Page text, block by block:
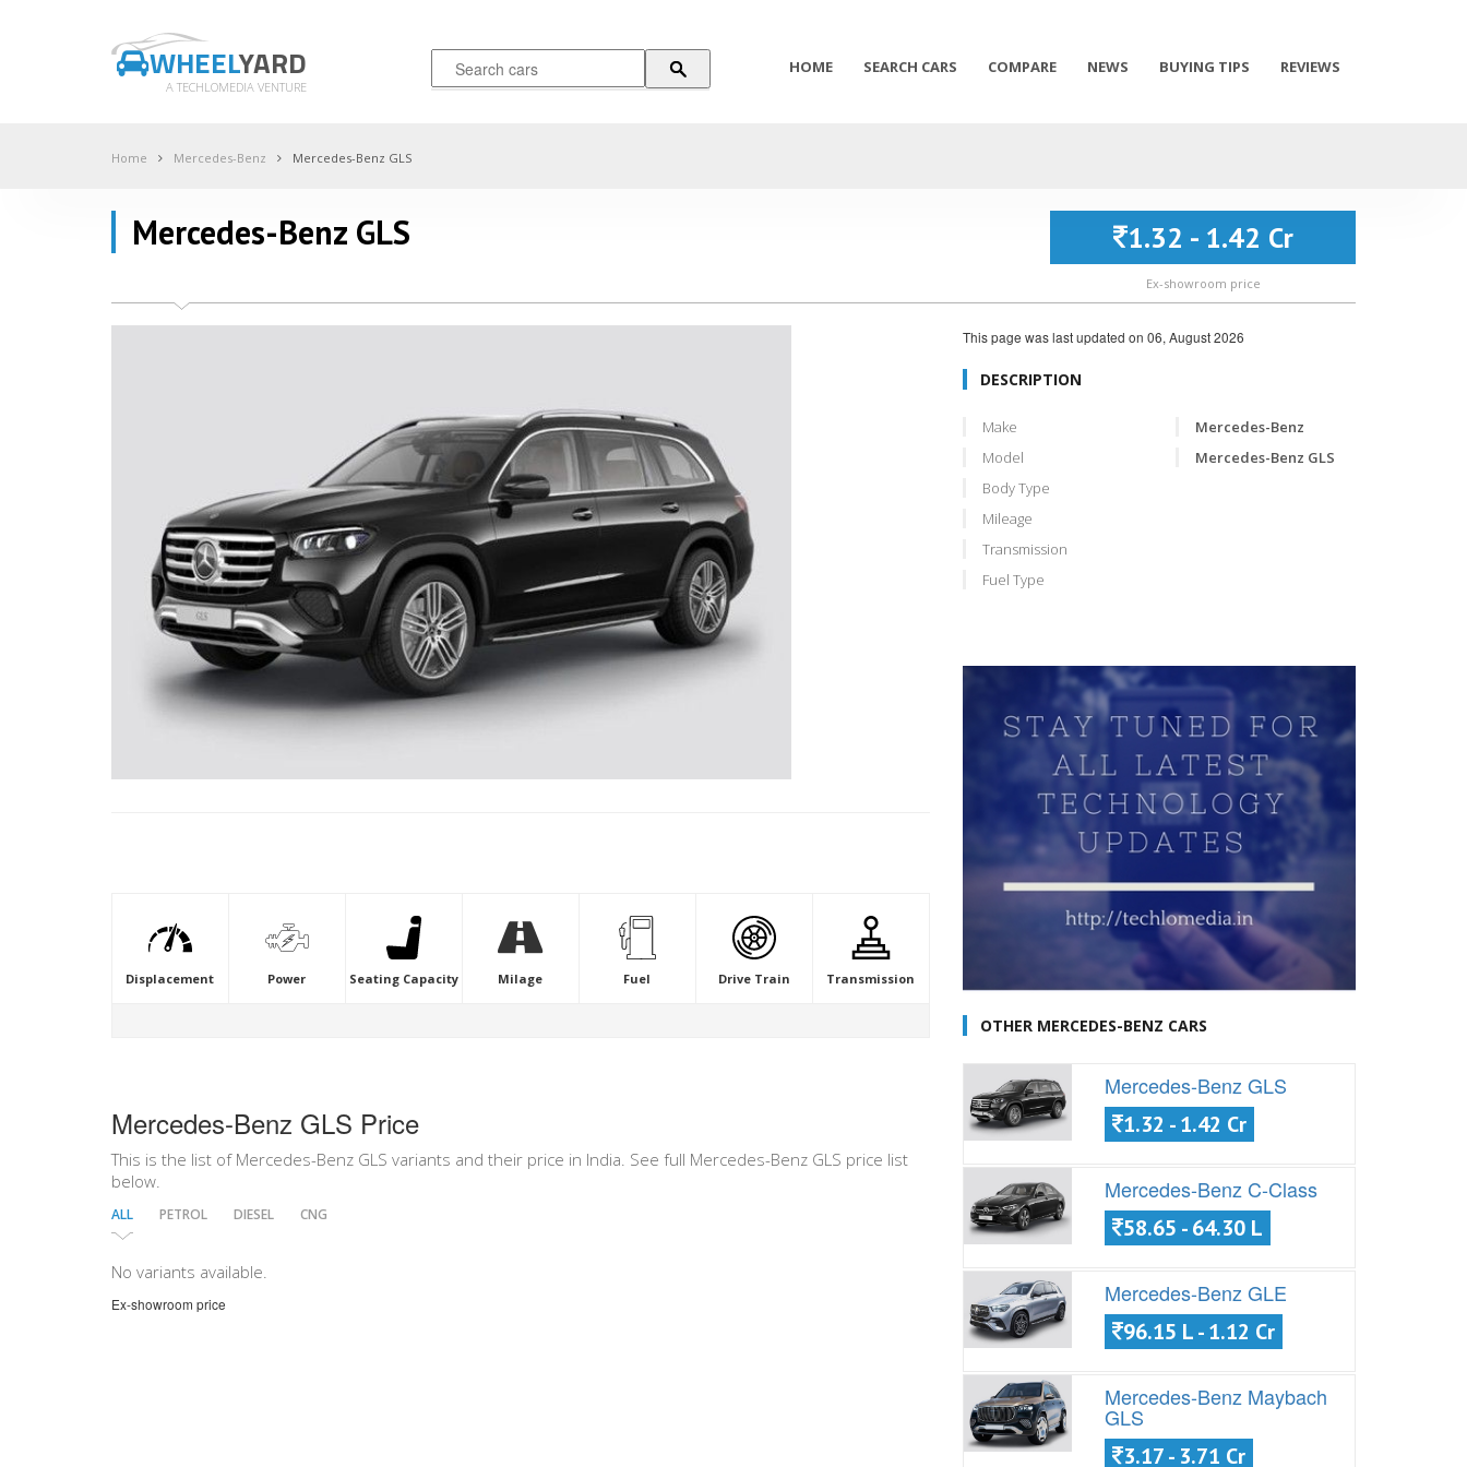
WHEELYARD
A TECHLOMEDIA VENTURE
HOME SEARCH CARS COMPARE NEWS BUYING TIPS REVIEWS
Home Mercedes-Benz Mercedes-Benz GLS
Mercedes-Benz GLS 1.32 - 1.42 Cr
Ex-showroom price
Displacement Power Seating Capacity Milage Fuel Drive Train Transmission
Mercedes-Benz GLS Price
This is the list of Mercedes-Benz GLS variants and their price in India. See full Mercedes-Benz GLS price list
below.
ALL PETROL DIESEL CNG
No variants available.
Ex-showroom price
This page was last updated on 06, August 2026
DESCRIPTION
Make
Mercedes-Benz
Model
Mercedes-Benz GLS
Body Type
Mileage
Transmission
Fuel Type
OTHER MERCEDES-BENZ CARS
Mercedes-Benz GLS
1.32 - 1.42 Cr
Mercedes-Benz C-Class
58.65 - 64.30 L
Mercedes-Benz GLE
96.15 L - 1.12 Cr
Mercedes-Benz Maybach
GLS
3.17 - 3.71 Cr